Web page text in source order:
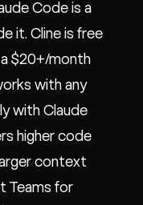
Code is a
it. Cline is free
a $20+/month
with any
with Claude
higher code
context
Teams for